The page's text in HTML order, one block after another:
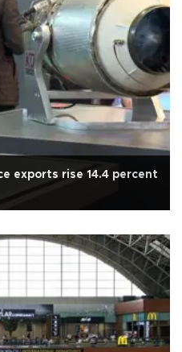
exports rise 14.4 percent